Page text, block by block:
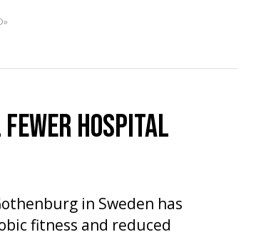
HOSPITAL
in Sweden has
fitness and reduced